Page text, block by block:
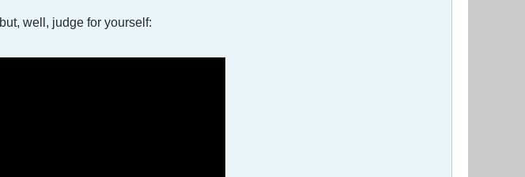
well, judge for yourself: